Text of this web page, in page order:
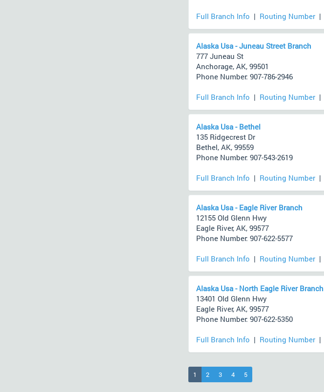
Full Branch Info | Routing Number|
Alaska Usa - Juneau Street Branch
777 Juneau St
Anchorage, AK, 99501
Phone Number: 907-786-2946
Full Branch Info | Routing Number|
Alaska Usa - Bethel
135 Ridgecrest Dr
Bethel, AK, 99559
Phone Number: 907-543-2619
Full Branch Info | Routing Number|
Alaska Usa - Eagle River Branch
12155 Old Glenn Hwy
Eagle River, AK, 99577
Phone Number: 907-622-5577
Full Branch Info | Routing Number|
Alaska Usa - North Eagle River Branch
13401 Old Glenn Hwy
Eagle River, AK, 99577
Phone Number: 907-622-5350
Full Branch Info | Routing Number|
1 (current)
2 3 4 5